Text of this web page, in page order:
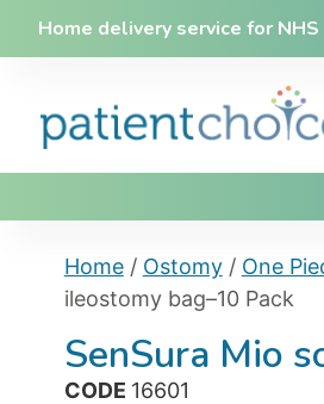
Home delivery service for
Home/ Ostomy/ One
ileostomy bag–10 Pack
SenSura Mio
CODE 16601